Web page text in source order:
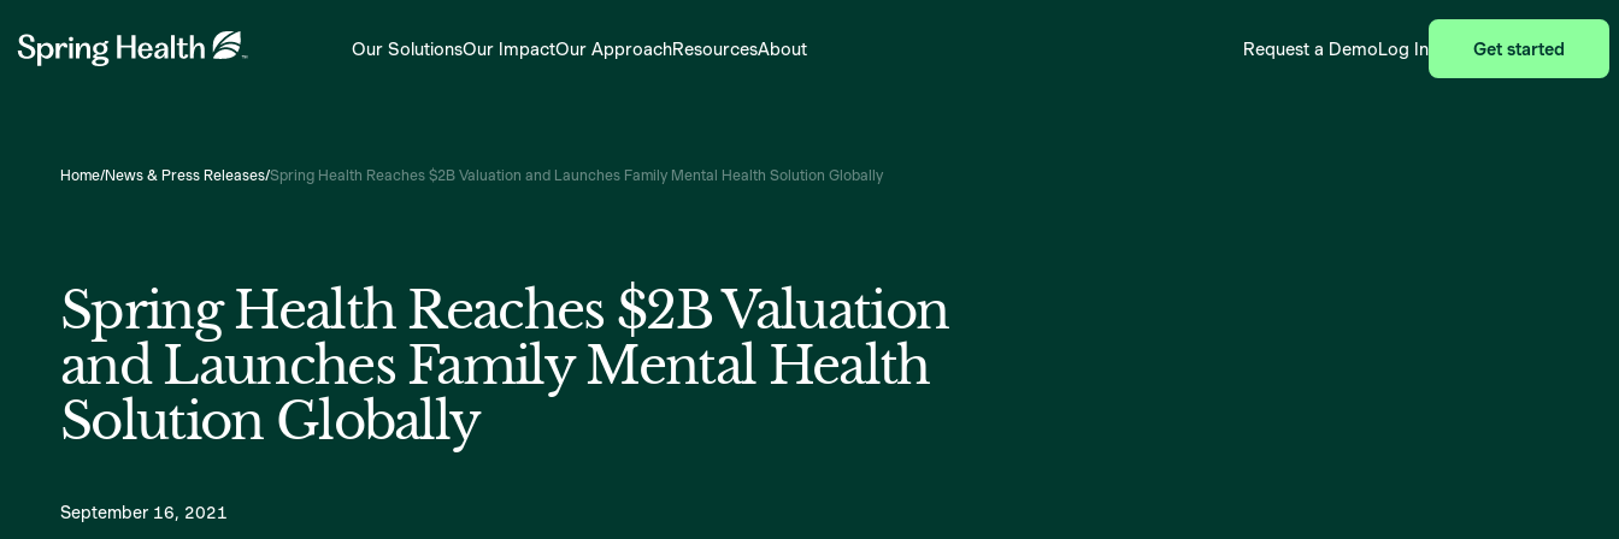
Our SolutionsOur ImpactOur ApproachResourcesAbout Request a DemoLog In Get started
Home/News & Press Releases/Spring Health Reaches $2B Valuation and Launches Family Mental Health Solution Globally
Spring Health Reaches $2B Valuation
and Launches Family Mental Health
Solution Globally
September 16, 2021